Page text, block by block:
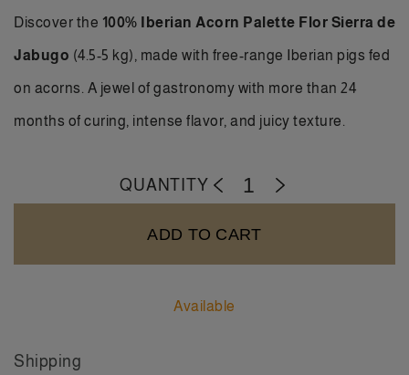
Discover the 100% Iberian Acorn Palette Flor Sierra de
Jabugo (4.5-5 kg), made with free-range Iberian pigs fed
on acorns. A jewel of gastronomy with more than 24
months of curing, intense flavor, and juicy texture.
QUANTITY - +
ADD TO CART
Available
Shipping